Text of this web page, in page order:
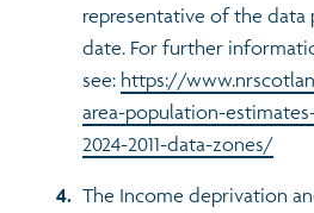
representative of the data
date. For further
see: https://
area-population-
2024-2011-data-zones/
The Income deprivation